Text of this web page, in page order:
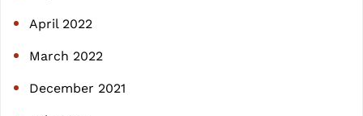
April 2022
March 2022
December 2021